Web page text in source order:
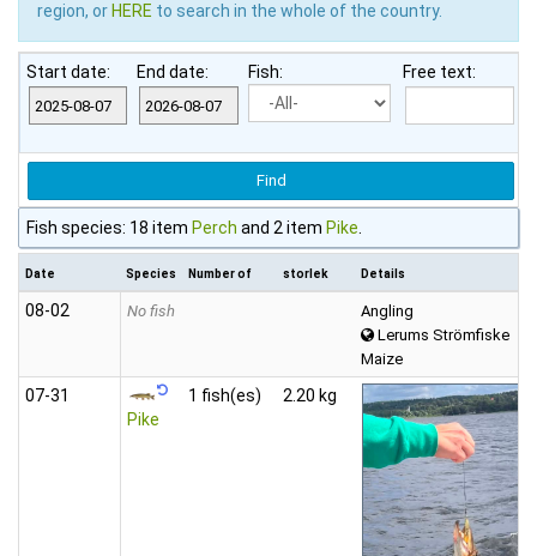
region, or HERE to search in the whole of the country.
Start date: End date: Fish: Free text:
Fish species: 18 item Perch and 2 item Pike
Date Species Number of storlek Details
08‑02 No fish
Angling
Lerums Strömfiske
Maize
07‑31
Pike
1 fish(es) 2.20 kg